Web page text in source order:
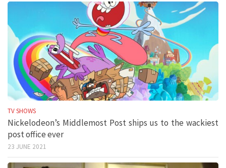
TV SHOWS
Nickelodeon’s Middlemost Post ships us to the wackiest
post office ever
23 JUNE 2021